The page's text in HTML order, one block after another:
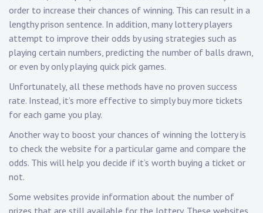
order to increase their chances of winning. This can result in a
lengthy prison sentence. In addition, many lottery players
attempt to improve their odds by using strategies such as
playing certain numbers, predicting the number of balls drawn,
or even by only playing quick pick games.
Unfortunately, all these methods have no proven success
rate. Instead, it’s more effective to simply buy more tickets
for each game you play.
Another way to boost your chances of winning the lottery is
to check the website for a particular game and compare the
odds. This will help you decide if it’s worth buying a ticket or
not.
Some websites provide information about the number of